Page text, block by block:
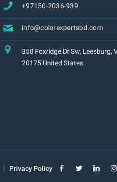
+97150-2036-939
info@colorexpertsbd.com
358 Foxridge Dr Sw, Leesburg,
20175 United States.
Privacy Policy